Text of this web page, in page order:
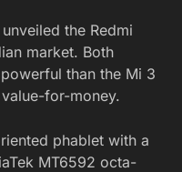
the Redmi
market. Both
than the Mi 3
for-money.
phablet with a
MT6592 octa-